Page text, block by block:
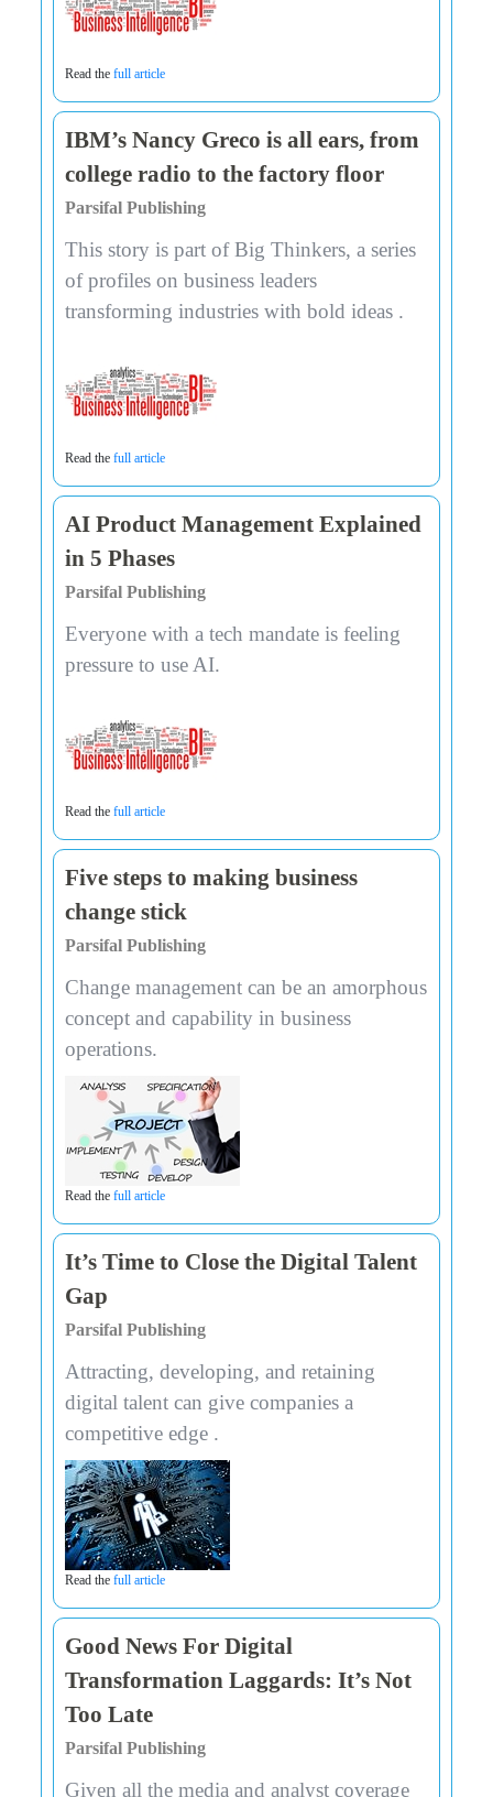
Read thefull article
IBM’s Nancy Greco is all ears, from
college radio to the factory floor
Parsifal Publishing
This story is part of Big Thinkers, a series
of profiles on business leaders
transforming industries with bold ideas .
Read thefull article
AI Product Management Explained
in 5 Phases
Parsifal Publishing
Everyone with a tech mandate is feeling
pressure to use AI.
Read thefull article
Five steps to making business
change stick
Parsifal Publishing
Change management can be an amorphous
concept and capability in business
operations.
Read thefull article
It’s Time to Close the Digital Talent
Gap
Parsifal Publishing
Attracting, developing, and retaining
digital talent can give companies a
competitive edge .
Read thefull article
Good News For Digital
Transformation Laggards: It’s Not
Too Late
Parsifal Publishing
Given all the media and analyst coverage